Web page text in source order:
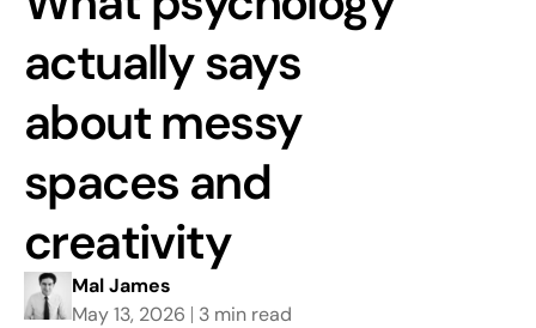
actually says
about messy
spaces and
creativity
Mal James
May 13, 2026
3 min read